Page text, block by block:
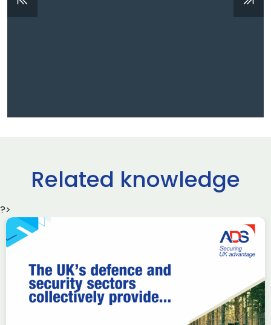
Related knowledge
?>
aerospace supply chains:
Industry remains resilient,
despite structural risks